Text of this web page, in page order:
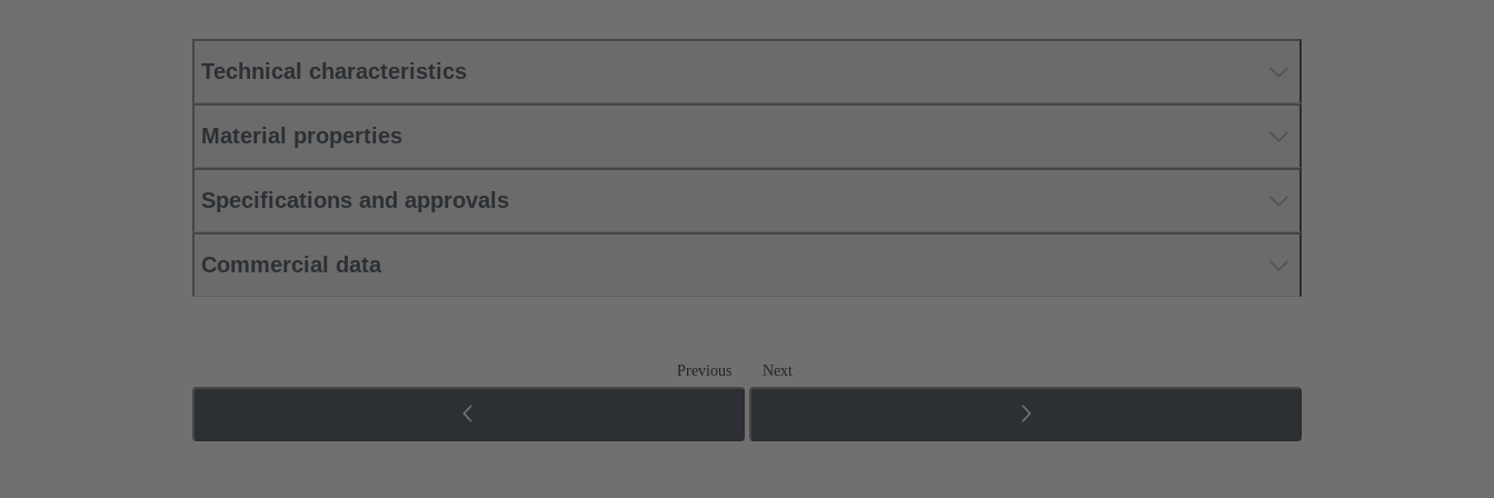
Technical characteristics
Material properties
Specifications and approvals
Commercial data
Previous Next